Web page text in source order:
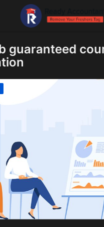
guaranteed